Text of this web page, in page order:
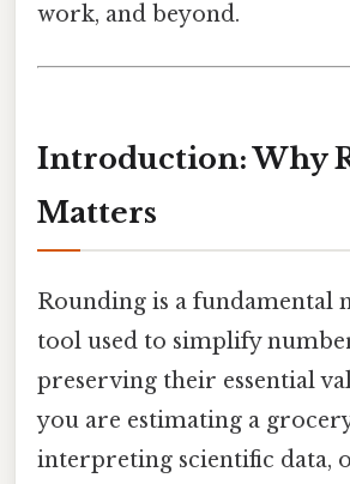
work, and beyond.
Introduction: Why
Matters
Rounding is a fundamental
tool used to simplify
preserving their essential
you are estimating a
interpreting scientific data,